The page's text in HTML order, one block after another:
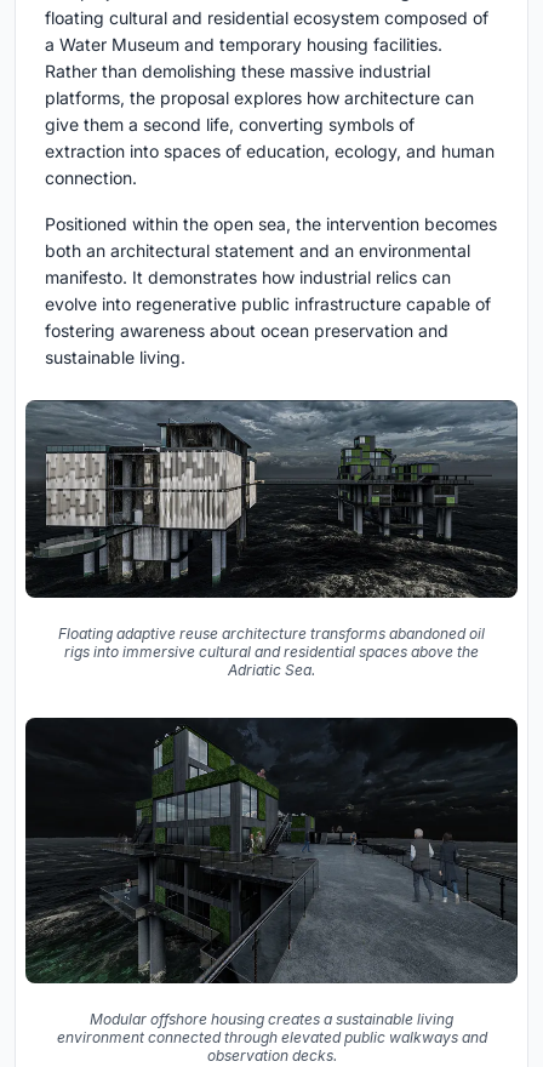
floating cultural and residential ecosystem composed of
a Water Museum and temporary housing facilities.
Rather than demolishing these massive industrial
platforms, the proposal explores how architecture can
give them a second life, converting symbols of
extraction into spaces of education, ecology, and human
connection.
Positioned within the open sea, the intervention becomes
both an architectural statement and an environmental
manifesto. It demonstrates how industrial relics can
evolve into regenerative public infrastructure capable of
fostering awareness about ocean preservation and
sustainable living.
Floating adaptive reuse architecture transforms abandoned oil
rigs into immersive cultural and residential spaces above the
Adriatic Sea.
Modular offshore housing creates a sustainable living
environment connected through elevated public walkways and
observation decks.